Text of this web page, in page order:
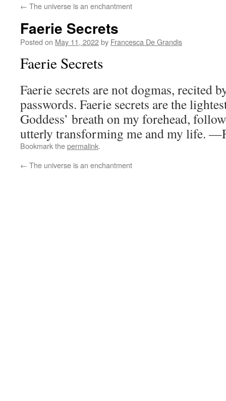
← The universe is an enchantment
Faerie Secrets
Posted on May 11, 2022by Francesca De Grandis
Faerie Secrets
Faerie secrets are not dogmas, recited
passwords. Faerie secrets are the
Goddess’ breath on my forehead,
utterly transforming me and my life.
Bookmark thepermalink.
← The universe is an enchantment